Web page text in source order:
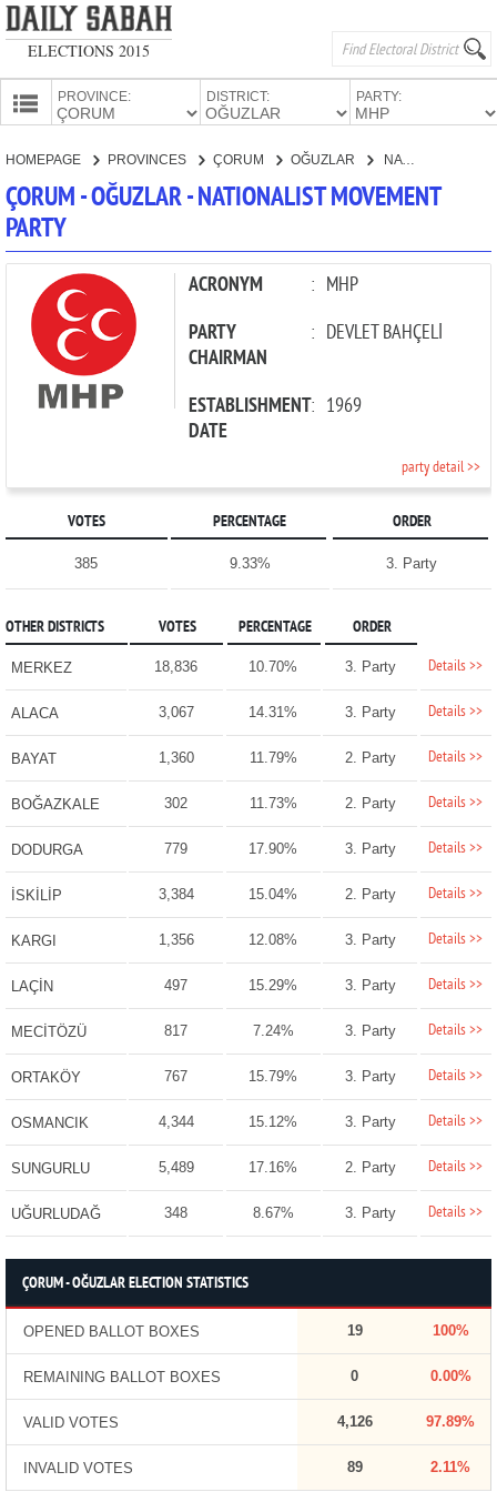
ELECTIONS 2015
PROVINCE: DISTRICT: PARTY:
CANDIDATES
HOMEPAGE PROVINCES ÇORUM OĞUZLAR NATIONALIST MOVEMENT PARTY
ÇORUM - OĞUZLAR - NATIONALIST MOVEMENT
PARTY
ACRONYM : MHP
PARTY
CHAIRMAN
: DEVLET BAHÇELİ
ESTABLISHMENT
DATE
: 1969
party detail >>
VOTES PERCENTAGE ORDER
385 9.33% 3. Party
OTHER DISTRICTS VOTES PERCENTAGE ORDER
MERKEZ 18,836 10.70% 3. Party Details >>
ALACA 3,067 14.31% 3. Party Details >>
BAYAT 1,360 11.79% 2. Party Details >>
BOĞAZKALE 302 11.73% 2. Party Details >>
DODURGA 779 17.90% 3. Party Details >>
İSKİLİP 3,384 15.04% 2. Party Details >>
KARGI 1,356 12.08% 3. Party Details >>
LAÇİN 497 15.29% 3. Party Details >>
MECİTÖZÜ 817 7.24% 3. Party Details >>
ORTAKÖY 767 15.79% 3. Party Details >>
OSMANCIK 4,344 15.12% 3. Party Details >>
SUNGURLU 5,489 17.16% 2. Party Details >>
UĞURLUDAĞ 348 8.67% 3. Party Details >>
ÇORUM - OĞUZLAR ELECTION STATISTICS
OPENED BALLOT BOXES 19 100%
REMAINING BALLOT BOXES 0 0.00%
VALID VOTES 4,126 97.89%
INVALID VOTES 89 2.11%